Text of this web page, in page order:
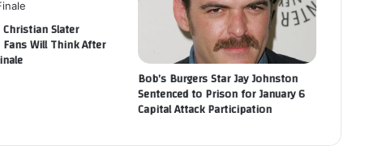
Slater
Fans Will Think After
Bob’s Burgers Star Jay Johnston
Sentenced to Prison for January 6
Capital Attack Participation